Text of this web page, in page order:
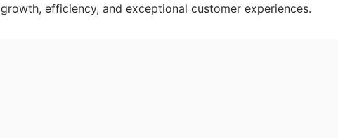
growth, efficiency, and exceptional customer experiences.